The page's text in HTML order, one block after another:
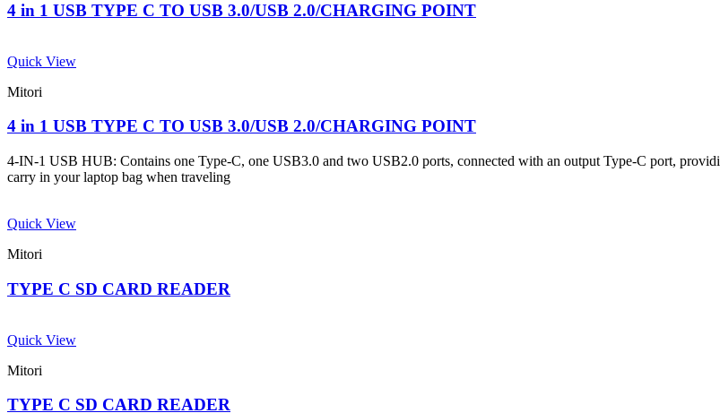
4 in 1 USB TYPE C TO USB 3.0/USB 2.0/CHARGING POINT
Quick View
Mitori
4 in 1 USB TYPE C TO USB 3.0/USB 2.0/CHARGING POINT
4-IN-1 USB HUB: Contains one Type-C, one USB3.0 and two USB2.0 ports, connected with an output Type-C port,
carry in your laptop bag when traveling
Quick View
Mitori
TYPE C SD CARD READER
Quick View
Mitori
TYPE C SD CARD READER